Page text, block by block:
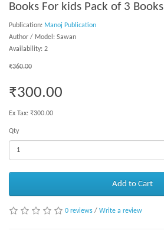
Books For kids Pack of 3 Books
Publication: Manoj Publication
Author / Model: Sawan
Availability: 2
₹360.00
₹300.00
Ex Tax: ₹300.00
Qty
Add to Cart
0 reviews / Write a review